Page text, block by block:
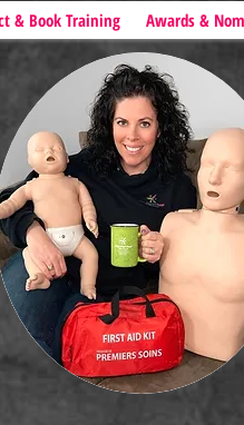
& Book Training Awards &